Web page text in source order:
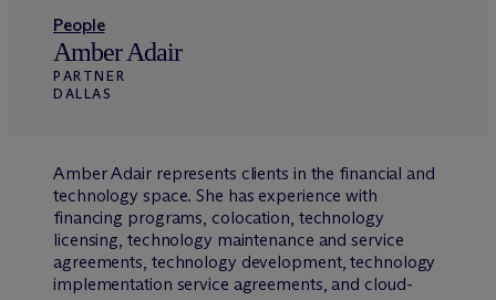
People
Amber Adair
PARTNER
DALLAS
Amber Adair represents clients in the financial and
technology space. She has experience with
financing programs, colocation, technology
licensing, technology maintenance and service
agreements, technology development, technology
implementation service agreements, and cloud-